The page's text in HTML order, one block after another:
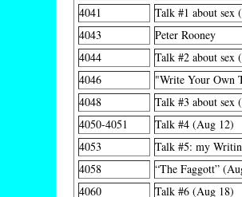
4041
Talk #1 about sex
4043
Peter Rooney
4044
Talk #2 about sex
4046
"Write Your Own
4048
Talk #3 about sex
4050-4051
Talk #4 (Aug 12)
4053
Talk #5: my
4058
“The Faggott”
4060
Talk #6 (Aug 18)